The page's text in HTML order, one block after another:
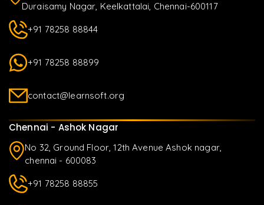
Duraisamy Nagar, Keelkattalai, Chennai-600117
+91 78258 88844
+91 78258 88899
contact@learnsoft.org
Chennai - Ashok Nagar
No 32, Ground Floor, 12th Avenue Ashok nagar,
chennai - 600083
+91 78258 88855